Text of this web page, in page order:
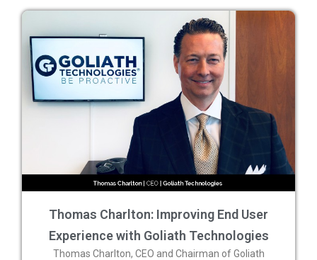
Thomas Charlton: Improving End User
Experience with Goliath Technologies
Thomas Charlton, CEO and Chairman of Goliath